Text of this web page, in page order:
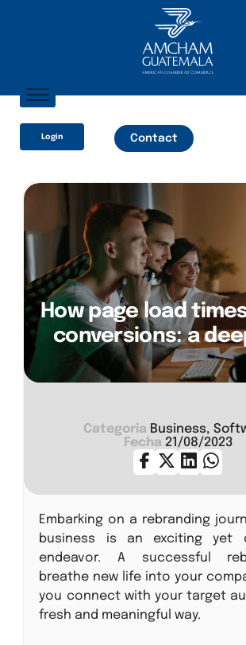
About AmCham
Our Services?
Communication
Login Contact
How page load
conversions: a
Categoria Business,
Fecha 21/08/2023
Embarking on a rebranding
business is an exciting yet
endeavor. A successful
breathe new life into your
you connect with your target
fresh and meaningful way.